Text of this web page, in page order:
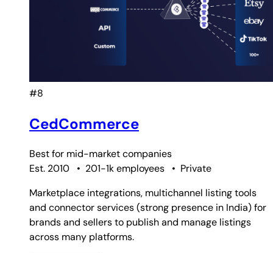
#8
CedCommerce
Best for mid-market companies
Est. 2010
• 201-1k employees • Private
Marketplace integrations, multichannel listing tools
and connector services (strong presence in India) for
brands and sellers to publish and manage listings
across many platforms.